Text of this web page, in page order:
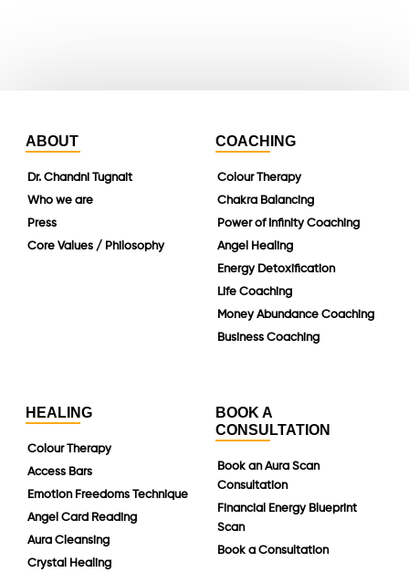
ABOUT
Dr. Chandni Tugnait
Who we are
Press
Core Values / Philosophy
COACHING
Colour Therapy
Chakra Balancing
Power of Infinity Coaching
Angel Healing
Energy Detoxification
Life Coaching
Money Abundance Coaching
Business Coaching
HEALING
Colour Therapy
Access Bars
Emotion Freedoms Technique
Angel Card Reading
Aura Cleansing
Crystal Healing
BOOK A
CONSULTATION
Book an Aura Scan
Consultation
Financial Energy Blueprint
Scan
Book a Consultation